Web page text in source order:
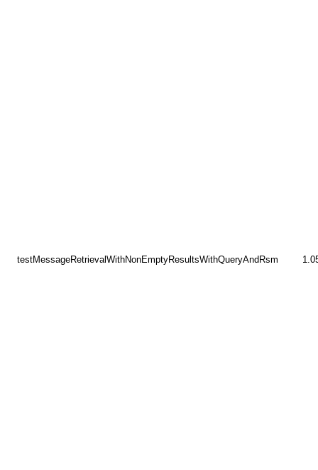
testMessageRetrievalWithNonEmptyResultsWithQueryAndRsm